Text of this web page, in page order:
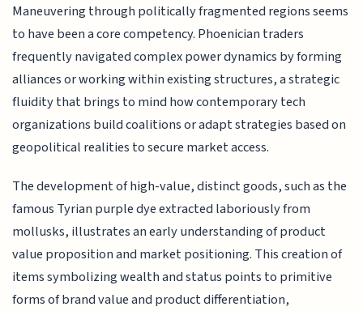
Maneuvering through politically fragmented regions seems
to have been a core competency. Phoenician traders
frequently navigated complex power dynamics by forming
alliances or working within existing structures, a strategic
fluidity that brings to mind how contemporary tech
organizations build coalitions or adapt strategies based on
geopolitical realities to secure market access.
The development of high-value, distinct goods, such as the
famous Tyrian purple dye extracted laboriously from
mollusks, illustrates an early understanding of product
value proposition and market positioning. This creation of
items symbolizing wealth and status points to primitive
forms of brand value and product differentiation,